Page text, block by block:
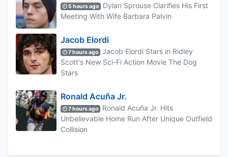
5 hours ago
Dylan Sprouse Clarifies His First
Meeting With Wife Barbara Palvin
Jacob Elordi
7 hours ago
Jacob Elordi Stars in Ridley
Scott's New Sci-Fi Action Movie The Dog
Stars
Ronald Acuña Jr.
7 hours ago
Ronald Acuña Jr. Hits
Unbelievable Home Run After Unique Outfield
Collision